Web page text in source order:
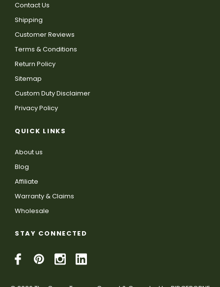
Contact Us
Shipping
Customer Reviews
Terms & Conditions
Return Policy
Sitemap
Custom Duty Disclaimer
Privacy Policy
QUICK LINKS
About us
Blog
Affiliate
Warranty & Claims
Wholesale
STAY CONNECTED